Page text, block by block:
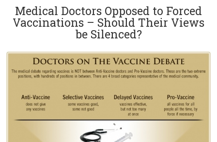
Medical Doctors Opposed to Forced
Vaccinations – Should Their Views
be Silenced?